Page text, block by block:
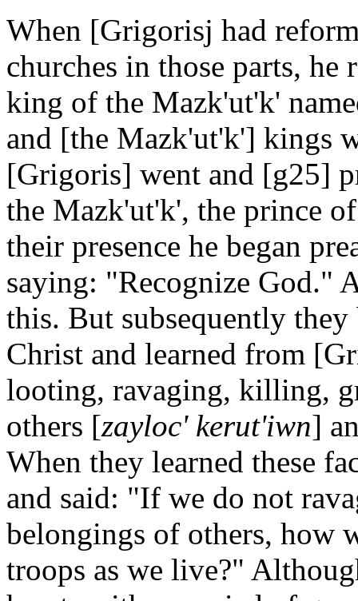
When [Grigorisj had
churches in those parts, he
king of the Mazk'ut'k'
and [the Mazk'ut'k'] kings
[Grigoris] went and [g25]
the Mazk'ut'k', the prince
their presence he began
saying: "Recognize God."
this. But subsequently
Christ and learned from
looting, ravaging, killing,
others [zayloc' kerut'iwn]
When they learned these
and said: "If we do not
belongings of others, how
troops as we live?"